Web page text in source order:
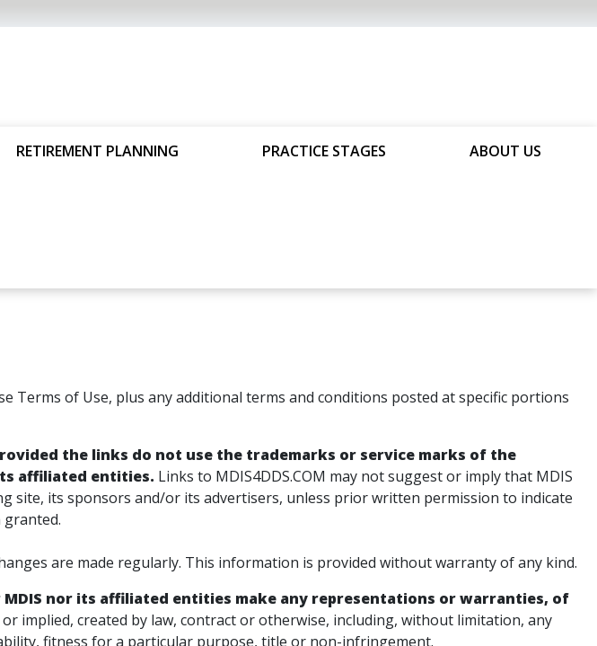
RETIREMENT PLANNING PRACTICE STAGES ABOUT US
Terms of Use, plus any additional terms and conditions posted at specific portions
the links do not use the trademarks or service marks of the
affiliated entities. Links to MDIS4DDS.COM may not suggest or imply that MDIS
site, its sponsors and/or its advertisers, unless prior written permission to indicate
are made regularly. This information is provided without warranty of any kind.
MDIS nor its affiliated entities make any representations or warranties, of
implied, created by law, contract or otherwise, including, without limitation, any
fitness for a particular purpose, title or non-infringement.